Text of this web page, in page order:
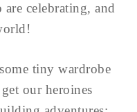
celebrating, and
tiny wardrobe
our heroines